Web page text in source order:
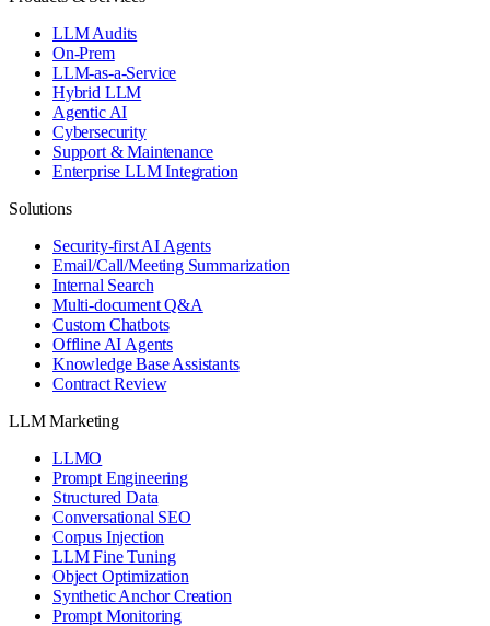
LLM Audits
On-Prem
LLM-as-a-Service
Hybrid LLM
Agentic AI
Cybersecurity
Support & Maintenance
Enterprise LLM Integration
Solutions
Security-first AI Agents
Email/Call/Meeting Summarization
Internal Search
Multi-document Q&A
Custom Chatbots
Offline AI Agents
Knowledge Base Assistants
Contract Review
LLM Marketing
LLMO
Prompt Engineering
Structured Data
Conversational SEO
Corpus Injection
LLM Fine Tuning
Object Optimization
Synthetic Anchor Creation
Prompt Monitoring